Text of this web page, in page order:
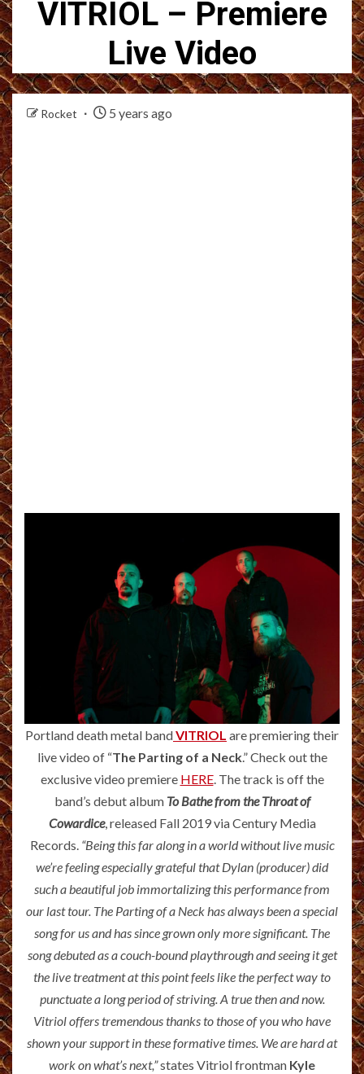
VITRIOL – Premiere
Live Video
Rocket 5 years ago
Portland death metal bandVITRIOL are premiering their
live video of “The Parting of a Neck.” Check out the
exclusive video premiere HERE. The track is off the
band’s debut album To Bathe from the Throat of
Cowardice, released Fall 2019 via Century Media
Records. “Being this far along in a world without live music
we’re feeling especially grateful that Dylan (producer) did
such a beautiful job immortalizing this performance from
our last tour. The Parting of a Neck has always been a special
song for us and has since grown only more significant. The
song debuted as a couch-bound playthrough and seeing it get
the live treatment at this point feels like the perfect way to
punctuate a long period of striving. A true then and now.
Vitriol offers tremendous thanks to those of you who have
shown your support in these formative times. We are hard at
work on what’s next,”states Vitriol frontman Kyle